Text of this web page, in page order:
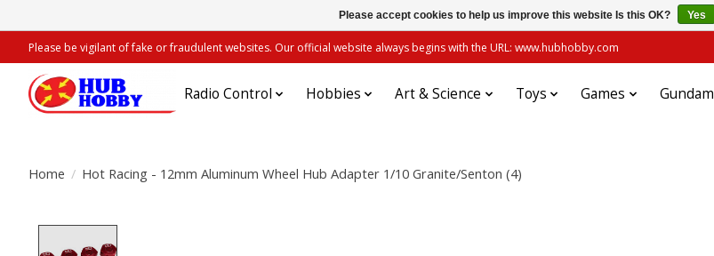
Please be vigilant of fake or fraudulent websites. Our official website always begins with the URL: www.hubhobby.com
Radio Control Hobbies Art & Science Toys Games Gundam
Home / Hot Racing - 12mm Aluminum Wheel Hub Adapter 1/10 Granite/Senton (4)
Please accept cookies to help us improve this website Is this OK? Yes